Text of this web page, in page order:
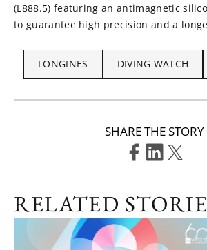
(L888.5) featuring an antimagnetic
to guarantee high precision and a
LONGINES DIVING WATCH
SHARE THE STORY
RELATED